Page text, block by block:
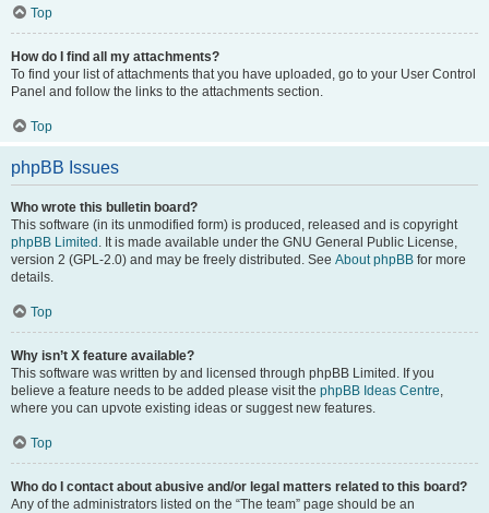
Top
How do I find all my attachments?
To find your list of attachments that you have uploaded, go to your User Control
Panel and follow the links to the attachments section.
Top
phpBB Issues
Who wrote this bulletin board?
This software (in its unmodified form) is produced, released and is copyright
phpBB Limited . It is made available under the GNU General Public License,
version 2 (GPL-2.0) and may be freely distributed. See About phpBB for more
details.
Top
Why isn’t X feature available?
This software was written by and licensed through phpBB Limited. If you
believe a feature needs to be added please visit the phpBB Ideas Centre,
where you can upvote existing ideas or suggest new features.
Top
Who do I contact about abusive and/or legal matters related to this board?
Any of the administrators listed on the “The team” page should be an